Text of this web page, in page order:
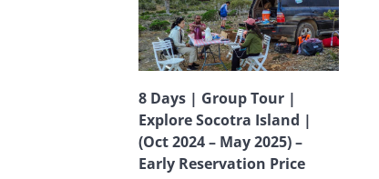
8 Days | Group Tour |
Explore Socotra Island |
(Oct 2024 – May 2025) –
Early Reservation Price